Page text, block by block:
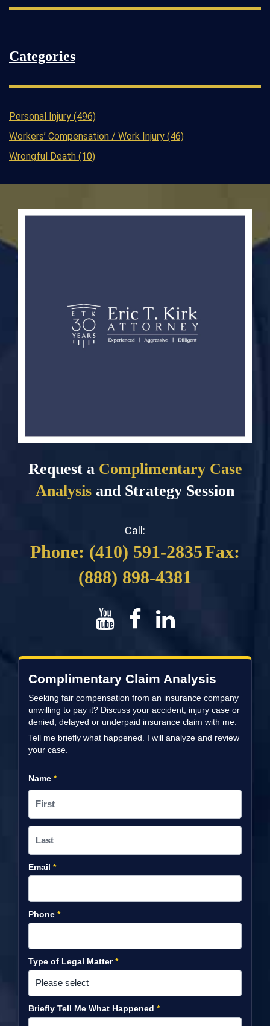
Categories
Personal Injury (496)
Workers’ Compensation / Work Injury (46)
Wrongful Death (10)
Request a Complimentary Case
Analysis and Strategy Session
Call:
Phone: (410) 591-2835Fax:
(888) 898-4381
Complimentary Claim Analysis
Seeking fair compensation from an insurance company
unwilling to pay it? Discuss your accident, injury case or
denied, delayed or underpaid insurance claim with me.
Tell me briefly what happened. I will analyze and review
your case.
Name *
Email *
Phone *
Type of Legal Matter*
Briefly Tell Me What Happened *